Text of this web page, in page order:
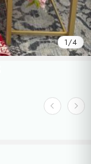
1/4